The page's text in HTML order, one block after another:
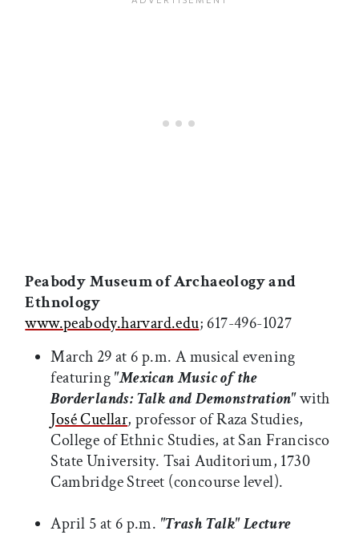
Peabody Museum of Archaeology and
Ethnology
www.peabody.harvard.edu; 617-496-1027
March 29 at 6 p.m. A musical evening
featuring"Mexican Music of the
Borderlands: Talk and Demonstration"with
José Cuellar, professor of Raza Studies,
College of Ethnic Studies, at San Francisco
State University. Tsai Auditorium, 1730
Cambridge Street (concourse level).
April 5 at 6 p.m. "Trash Talk" Lecture